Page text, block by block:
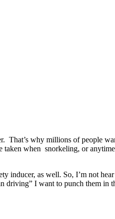
That’s why millions of people
taken when snorkeling, or
as well. So, I’m not hear
driving” I want to punch them in